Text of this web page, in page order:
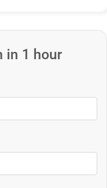
in 1 hour